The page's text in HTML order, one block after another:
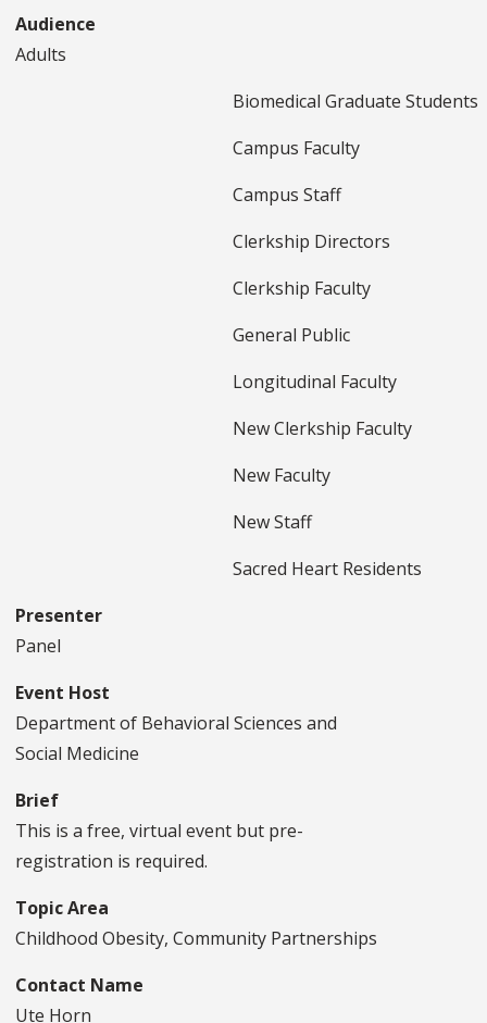
Audience
Adults
Biomedical Graduate Students
Campus Faculty
Campus Staff
Clerkship Directors
Clerkship Faculty
General Public
Longitudinal Faculty
New Clerkship Faculty
New Faculty
New Staff
Sacred Heart Residents
Presenter
Panel
Event Host
Department of Behavioral Sciences and
Social Medicine
Brief
This is a free, virtual event but pre-
registration is required.
Topic Area
Childhood Obesity, Community Partnerships
Contact Name
Ute Horn